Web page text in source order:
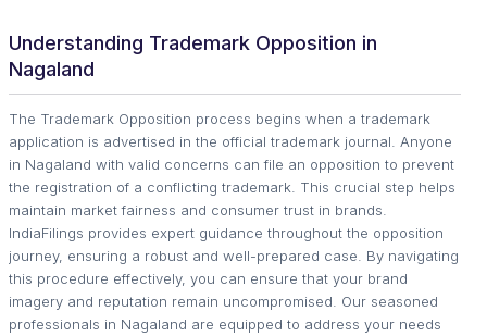
Understanding Trademark Opposition in
Nagaland
The Trademark Opposition process begins when a trademark
application is advertised in the official trademark journal. Anyone
in Nagaland with valid concerns can file an opposition to prevent
the registration of a conflicting trademark. This crucial step helps
maintain market fairness and consumer trust in brands.
IndiaFilings provides expert guidance throughout the opposition
journey, ensuring a robust and well-prepared case. By navigating
this procedure effectively, you can ensure that your brand
imagery and reputation remain uncompromised. Our seasoned
professionals in Nagaland are equipped to address your needs